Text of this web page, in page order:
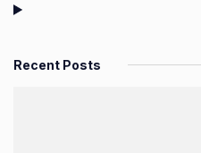
Recent Posts